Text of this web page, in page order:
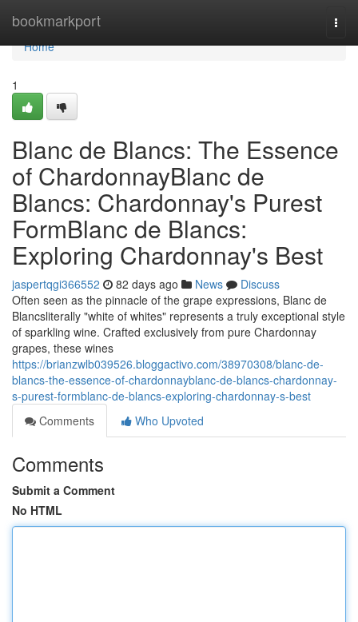
bookmarkport
Home
Home
1
Blanc de Blancs: The Essence
of ChardonnayBlanc de
Blancs: Chardonnay's Purest
FormBlanc de Blancs:
Exploring Chardonnay's Best
jaspertqgi366552 82 days ago News
Discuss
Often seen as the pinnacle of the grape expressions, Blanc de
Blancsliterally "white of whites" represents a truly exceptional style
of sparkling wine. Crafted exclusively from pure Chardonnay
grapes, these wines
https://brianzwlb039526.bloggactivo.com/38970308/blanc-de-
blancs-the-essence-of-chardonnayblanc-de-blancs-chardonnay-
s-purest-formblanc-de-blancs-exploring-chardonnay-s-best
Comments
Who Upvoted
Comments
Submit a Comment
No HTML